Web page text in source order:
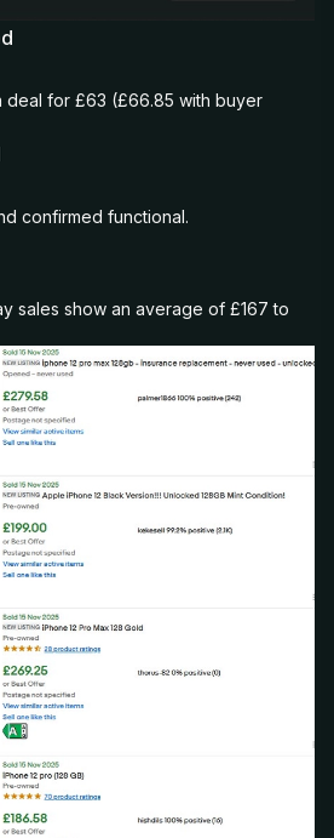
deal for £63 (£66.85 with buyer
confirmed functional.
sales show an average of £167 to